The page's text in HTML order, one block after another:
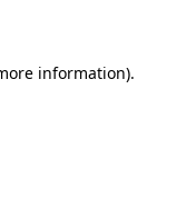
information).